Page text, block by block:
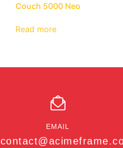
Couch 5000 Neo
Read more
EMAIL